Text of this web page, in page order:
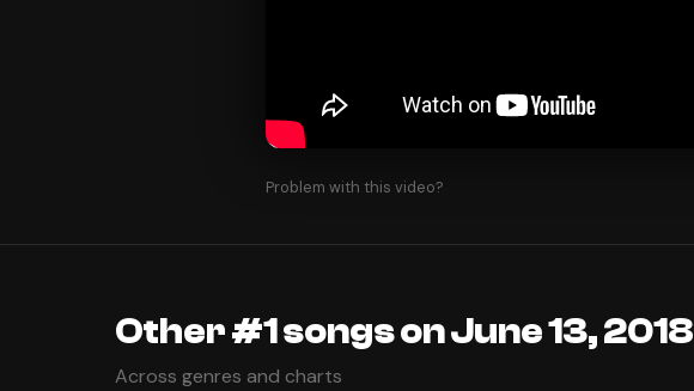
Problem with this video?
Other #1 songs on June 13, 2018
Across genres and charts